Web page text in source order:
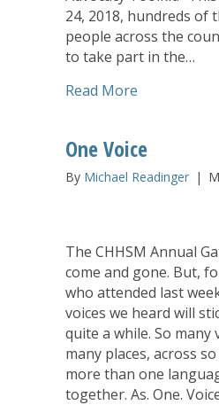
24, 2018, hundreds of
people across the
to take part in the…
Read More
One Voice
By Michael Readinger |
The CHHSM Annual
come and gone. But,
who attended last
voices we heard will
quite a while. So many
many places, across
more than one
together. As. One.